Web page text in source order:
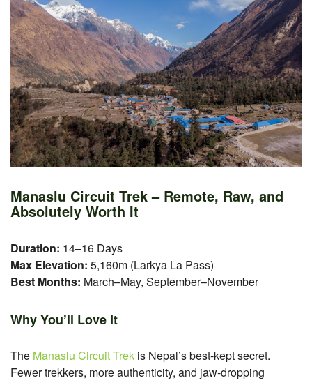
Manaslu Circuit Trek – Remote, Raw, and
Absolutely Worth It
Duration: 14–16 Days
Max Elevation: 5,160m (Larkya La Pass)
Best Months: March–May, September–November
Why You’ll Love It
The Manaslu Circuit Trek is Nepal’s best-kept secret.
Fewer trekkers, more authenticity, and jaw-dropping